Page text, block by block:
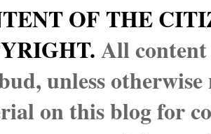
OF THE
All
unless
on this blog for